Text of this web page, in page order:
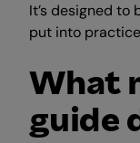
It’s designed to
put into
What
guide